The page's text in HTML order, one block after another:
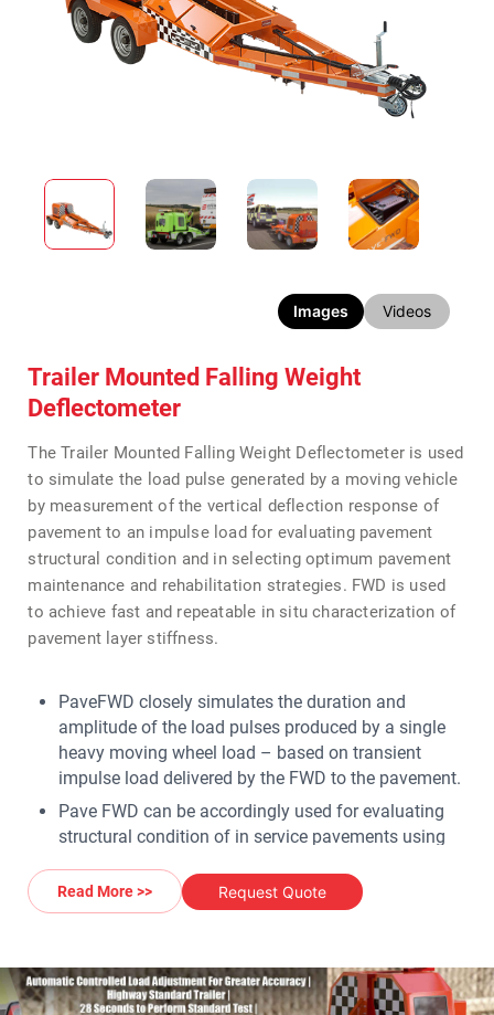
Images Videos
Trailer Mounted Falling Weight
Deflectometer
The Trailer Mounted Falling Weight Deflectometer is used
to simulate the load pulse generated by a moving vehicle
by measurement of the vertical deflection response of
pavement to an impulse load for evaluating pavement
structural condition and in selecting optimum pavement
maintenance and rehabilitation strategies. FWD is used
to achieve fast and repeatable in situ characterization of
pavement layer stiffness.
PaveFWD closely simulates the duration and
amplitude of the load pulses produced by a single
heavy moving wheel load – based on transient
impulse load delivered by the FWD to the pavement.
Pave FWD can be accordingly used for evaluating
structural condition of in service pavements using
data inputs for determining elastic modulii of
pavement layers.
material used and in what combination to build the
pavement surface.
Read More >> Request Quote